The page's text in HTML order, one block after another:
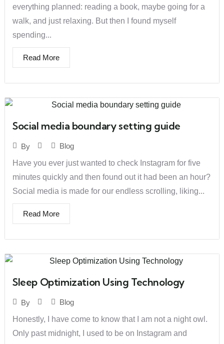
everything planned: reading a book, maybe going for a
walk, and just relaxing. But then I found myself
spending...
Read More
Social media boundary setting guide
By
Blog
Have you ever just wanted to check Instagram for five
minutes quickly and then found out it had been an hour?
Social media is made for our endless scrolling, liking...
Read More
Sleep Optimization Using Technology
By
Blog
Honestly, I have come to know that I am not a night owl.
Only past midnight, I used to be on Instagram and